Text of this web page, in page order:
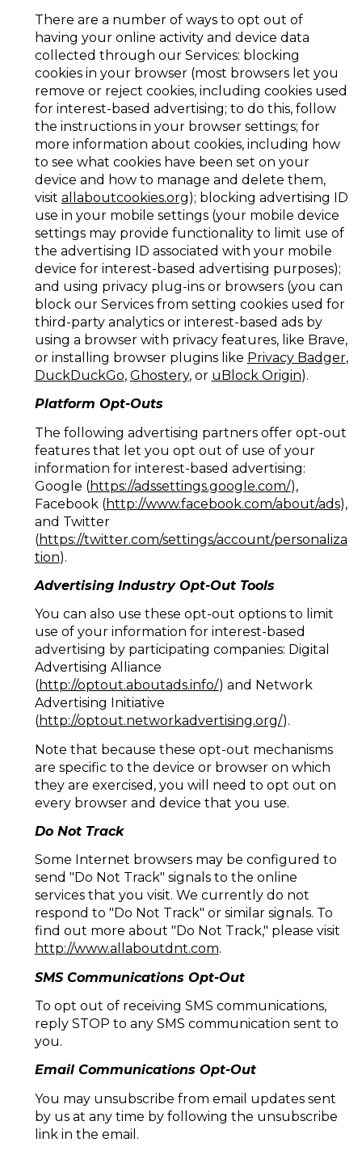
There are a number of ways to opt out of
having your online activity and device data
collected through our Services: blocking
cookies in your browser (most browsers let you
remove or reject cookies, including cookies used
for interest-based advertising; to do this, follow
the instructions in your browser settings; for
more information about cookies, including how
to see what cookies have been set on your
device and how to manage and delete them,
visit allaboutcookies.org); blocking advertising ID
use in your mobile settings (your mobile device
settings may provide functionality to limit use of
the advertising ID associated with your mobile
device for interest-based advertising purposes);
and using privacy plug-ins or browsers (you can
block our Services from setting cookies used for
third-party analytics or interest-based ads by
using a browser with privacy features, like Brave,
or installing browser plugins like Privacy Badger,
DuckDuckGo, Ghostery, or uBlock Origin).
Platform Opt-Outs
The following advertising partners offer opt-out
features that let you opt out of use of your
information for interest-based advertising:
Google (https://adssettings.google.com/),
Facebook (http://www.facebook.com/about/ads),
and Twitter
(https://twitter.com/settings/account/personaliza
tion).
Advertising Industry Opt-Out Tools
You can also use these opt-out options to limit
use of your information for interest-based
advertising by participating companies: Digital
Advertising Alliance
(http://optout.aboutads.info/) and Network
Advertising Initiative
(http://optout.networkadvertising.org/).
Note that because these opt-out mechanisms
are specific to the device or browser on which
they are exercised, you will need to opt out on
every browser and device that you use.
Do Not Track
Some Internet browsers may be configured to
send "Do Not Track" signals to the online
services that you visit. We currently do not
respond to "Do Not Track" or similar signals. To
find out more about "Do Not Track," please visit
http://www.allaboutdnt.com.
SMS Communications Opt-Out
To opt out of receiving SMS communications,
reply STOP to any SMS communication sent to
you.
Email Communications Opt-Out
You may unsubscribe from email updates sent
by us at any time by following the unsubscribe
link in the email.